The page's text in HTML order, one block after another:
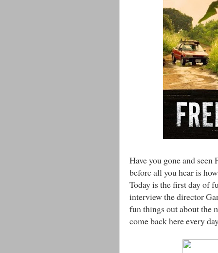
Have you gone and
before all you hear is
Today is the first day of
interview the director
fun things out about the
come back here every